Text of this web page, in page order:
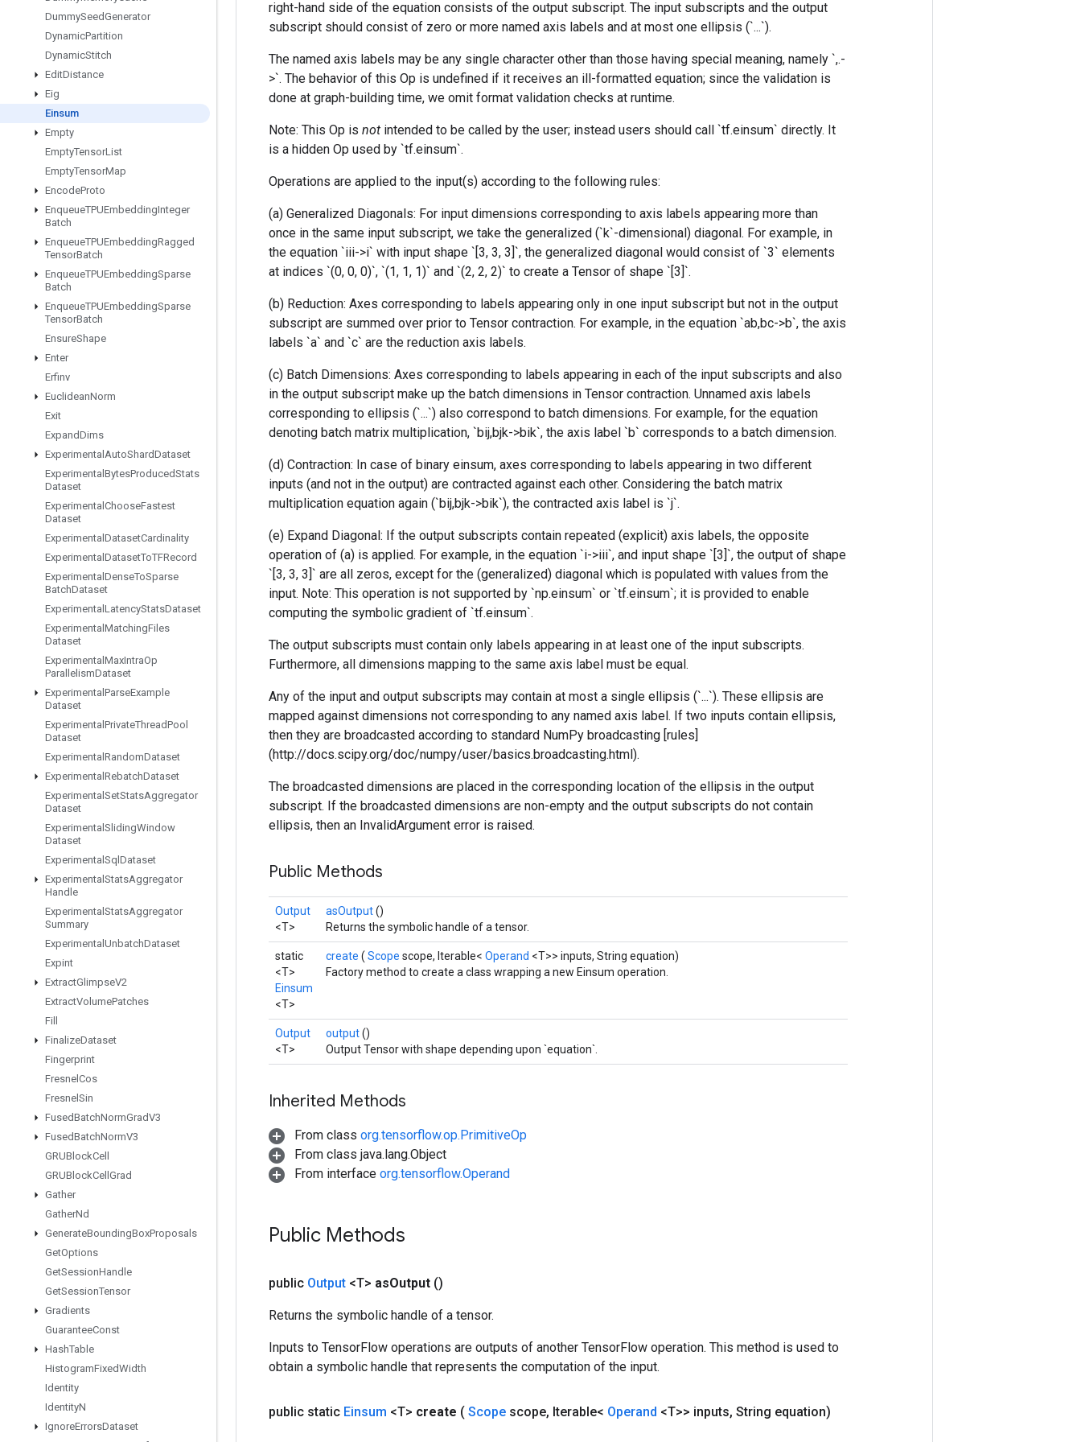
DummySeedGenerator
DynamicPartition
DynamicStitch
EditDistance
Eig
Einsum
Empty
EmptyTensorList
EmptyTensorMap
EncodeProto
EnqueueTPUEmbeddingInteger
Batch
EnqueueTPUEmbeddingRagged
TensorBatch
EnqueueTPUEmbeddingSparse
Batch
EnqueueTPUEmbeddingSparse
TensorBatch
EnsureShape
Enter
Erfinv
EuclideanNorm
Exit
ExpandDims
Experimental AutoShardDataset
Experimental BytesProducedStats
Dataset
Experimental ChooseFastest
Dataset
Experimental DatasetCardinality
Experimental DatasetToTFRecord
Experimental DenseToSparse
BatchDataset
Experimental LatencyStatsDataset
Experimental MatchingFiles
Dataset
Experimental MaxIntraOp
ParallelismDataset
Experimental ParseExample
Dataset
Experimental PrivateThreadPool
Dataset
Experimental RandomDataset
Experimental RebatchDataset
Experimental SetStatsAggregator
Dataset
Experimental SlidingWindow
Dataset
Experimental Sql Dataset
Experimental StatsAggregator
Handle
Experimental StatsAggregator
Summary
Experimental UnbatchDataset
Expint
ExtractGlimpseV2
ExtractVolumePatches
Fill
FinalizeDataset
Fingerprint
Fresnel Cos
Fresnel Sin
FusedBatchNormGradV3
FusedBatchNormV3
GRUBlockCell
GRUBlockCell Grad
Gather
GatherNd
GenerateBoundingBoxProposals
GetOptions
GetSessionHandle
GetSessionTensor
Gradients
GuaranteeConst
HashTable
HistogramFixedWidth
Identity
IdentityN
IgnoreErrorsDataset
right-hand side of the equation consists of the output subscript. The input subscripts and the output
subscript should consist of zero or more named axis labels and at most one ellipsis (`...`).
The named axis labels may be any single character other than those having special meaning, namely `,.-
>`. The behavior of this Op is undefined if it receives an ill-formatted equation; since the validation is
done at graph-building time, we omit format validation checks at runtime.
Note: This Op is not intended to be called by the user; instead users should call `tf.einsum` directly. It
is a hidden Op used by `tf.einsum`.
Operations are applied to the input(s) according to the following rules:
(a) Generalized Diagonals: For input dimensions corresponding to axis labels appearing more than
once in the same input subscript, we take the generalized (`k`-dimensional) diagonal. For example, in
the equation `iii->i` with input shape `[3, 3, 3]`, the generalized diagonal would consist of `3` elements
at indices `(0, 0, 0)`, `(1, 1, 1)` and `(2, 2, 2)` to create a Tensor of shape `[3]`.
(b) Reduction: Axes corresponding to labels appearing only in one input subscript but not in the output
subscript are summed over prior to Tensor contraction. For example, in the equation `ab,bc->b`, the axis
labels `a` and `c` are the reduction axis labels.
(c) Batch Dimensions: Axes corresponding to labels appearing in each of the input subscripts and also
in the output subscript make up the batch dimensions in Tensor contraction. Unnamed axis labels
corresponding to ellipsis (`...`) also correspond to batch dimensions. For example, for the equation
denoting batch matrix multiplication, `bij,bjk->bik`, the axis label `b` corresponds to a batch dimension.
(d) Contraction: In case of binary einsum, axes corresponding to labels appearing in two different
inputs (and not in the output) are contracted against each other. Considering the batch matrix
multiplication equation again (`bij,bjk->bik`), the contracted axis label is `j`.
(e) Expand Diagonal: If the output subscripts contain repeated (explicit) axis labels, the opposite
operation of (a) is applied. For example, in the equation `i->iii`, and input shape `[3]`, the output of shape
`[3, 3, 3]` are all zeros, except for the (generalized) diagonal which is populated with values from the
input. Note: This operation is not supported by `np.einsum` or `tf.einsum`; it is provided to enable
computing the symbolic gradient of `tf.einsum`.
The output subscripts must contain only labels appearing in at least one of the input subscripts.
Furthermore, all dimensions mapping to the same axis label must be equal.
Any of the input and output subscripts may contain at most a single ellipsis (`...`). These ellipsis are
mapped against dimensions not corresponding to any named axis label. If two inputs contain ellipsis,
then they are broadcasted according to standard NumPy broadcasting [rules]
(http://docs.scipy.org/doc/numpy/user/basics.broadcasting.html).
The broadcasted dimensions are placed in the corresponding location of the ellipsis in the output
subscript. If the broadcasted dimensions are non-empty and the output subscripts do not contain
ellipsis, then an InvalidArgument error is raised.
Public Methods
Output
<T>
asOutput()
Returns the symbolic handle of a tensor.
static
<T>
Einsum
<T>
create ( Scope scope, Iterable< Operand <T>> inputs, String equation)
Factory method to create a class wrapping a new Einsum operation.
Output
<T>
output()
Output Tensor with shape depending upon `equation`.
Inherited Methods
From class org.tensorflow.op.PrimitiveOp
From class java.lang.Object
From interface org.tensorflow.Operand
Public Methods
public Output <T> asOutput ()
Returns the symbolic handle of a tensor.
Inputs to TensorFlow operations are outputs of another TensorFlow operation. This method is used to
obtain a symbolic handle that represents the computation of the input.
public static Einsum <T> create ( Scope scope, Iterable< Operand <T>> inputs, String equation)